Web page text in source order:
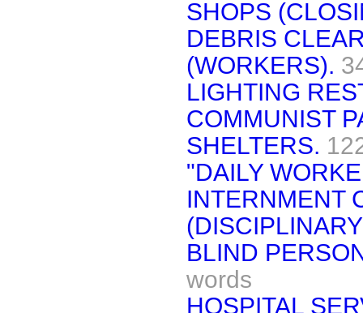
SHOPS
DEBRIS
(WORKERS).
LIGHTING
COMMUNIST
SHELTERS.
"DAILY
INTERNMENT
BLIND
words
HOSPITAL